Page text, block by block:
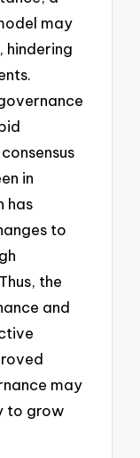
may
hindering
in
has
to
the
and
may
to grow